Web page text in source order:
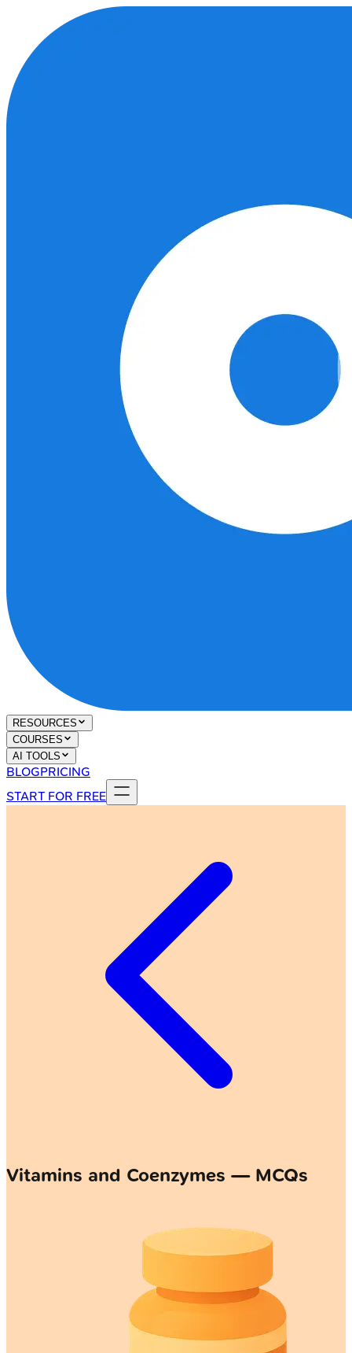
RESOURCES
COURSES
AI TOOLS
BLOGPRICING
START FOR FREE
Vitamins and Coenzymes — MCQs